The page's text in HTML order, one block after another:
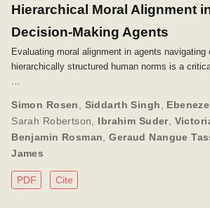
Hierarchical Moral Alignment
Decision-Making Agents
Evaluating moral alignment in agents navigating
hierarchically structured human norms is a
Simon Rosen Siddarth Singh
Sarah Robertson
Ibrahim Suder,
Benjamin Rosman ,Geraud Nangue
James
PDF Cite